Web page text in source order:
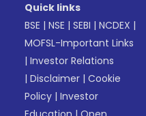
Quick links
BSE |NSE |SEBI |NCDEX |
MOFSL-Important Links
|Investor Relations
|Disclaimer |Cookie
Policy |Investor